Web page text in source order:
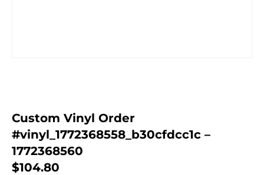
Custom Vinyl Order
#vinyl_1772368558_b30cfdcc1c –
1772368560
$104.80